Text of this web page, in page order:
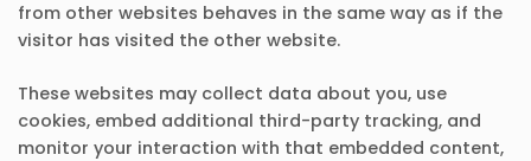
from other websites behaves in the same way as if the
visitor has visited the other website.
These websites may collect data about you, use
cookies, embed additional third-party tracking, and
monitor your interaction with that embedded content,